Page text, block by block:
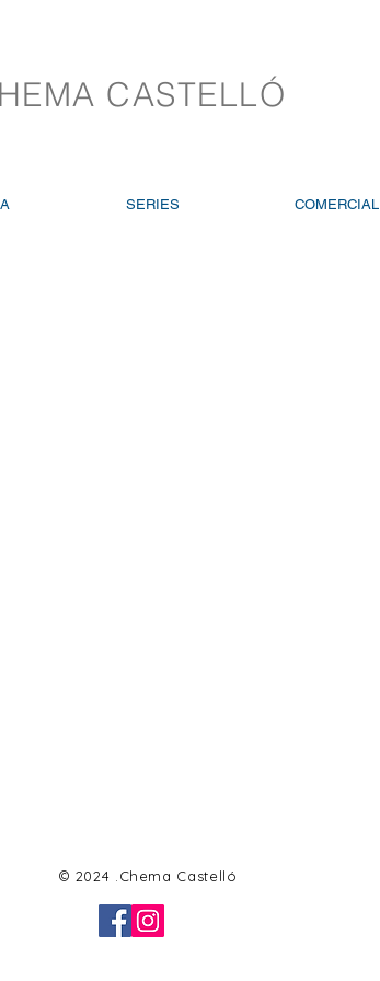
CASTELLÓ
SERIES COMERCIAL
© 2024 .Chema Castelló